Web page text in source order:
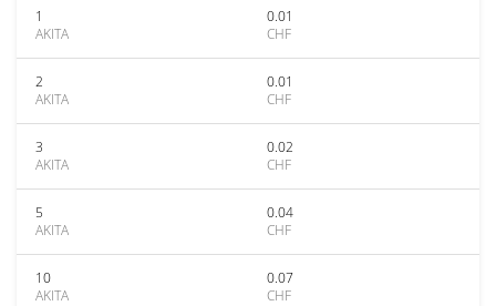
1
AKITA
0.01
CHF
2
AKITA
0.01
CHF
3
AKITA
0.02
CHF
5
AKITA
0.04
CHF
10
AKITA
0.07
CHF